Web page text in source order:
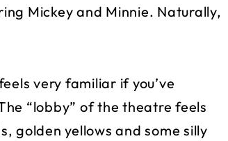
Mickey and Minnie. Naturally,
very familiar if you’ve
“lobby” of the theatre feels
golden yellows and some silly